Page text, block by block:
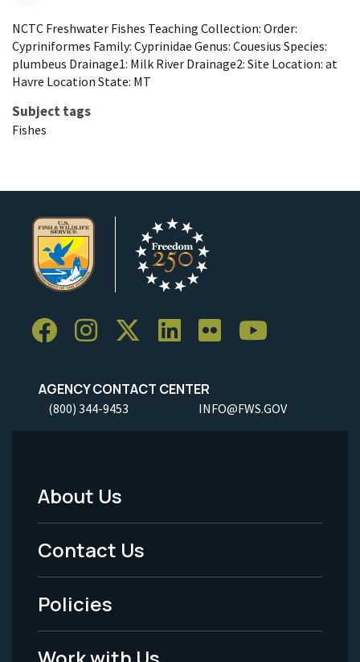
NCTC Freshwater Fishes Teaching Collection: Order:
Cypriniformes Family: Cyprinidae Genus: Couesius Species:
plumbeus Drainage1: Milk River Drainage2: Site Location: at
Havre Location State: MT
Subject tags
Fishes
AGENCY CONTACT CENTER
(800) 344-9453 INFO@FWS.GOV
Footer
Menu
-
Legal
About Us
Contact Us
Policies